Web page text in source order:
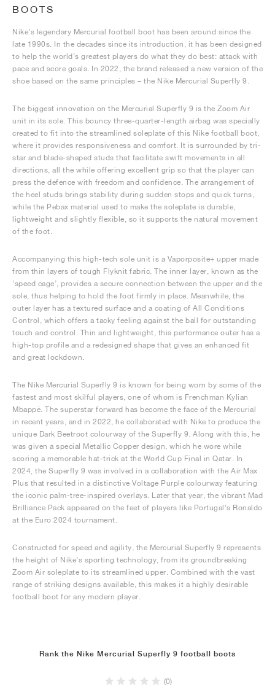
BOOTS
Nike’s legendary Mercurial football boot has been around since the
late 1990s. In the decades since its introduction, it has been designed
to help the world’s greatest players do what they do best: attack with
pace and score goals. In 2022, the brand released a new version of the
shoe based on the same principles – the Nike Mercurial Superfly 9.
The biggest innovation on the Mercurial Superfly 9 is the Zoom Air
unit in its sole. This bouncy three-quarter-length airbag was specially
created to fit into the streamlined soleplate of this Nike football boot,
where it provides responsiveness and comfort. It is surrounded by tri-
star and blade-shaped studs that facilitate swift movements in all
directions, all the while offering excellent grip so that the player can
press the defence with freedom and confidence. The arrangement of
the heel studs brings stability during sudden stops and quick turns,
while the Pebax material used to make the soleplate is durable,
lightweight and slightly flexible, so it supports the natural movement
of the foot.
Accompanying this high-tech sole unit is a Vaporposite+ upper made
from thin layers of tough Flyknit fabric. The inner layer, known as the
‘speed cage’, provides a secure connection between the upper and the
sole, thus helping to hold the foot firmly in place. Meanwhile, the
outer layer has a textured surface and a coating of All Conditions
Control, which offers a tacky feeling against the ball for outstanding
touch and control. Thin and lightweight, this performance outer has a
high-top profile and a redesigned shape that gives an enhanced fit
and great lockdown.
The Nike Mercurial Superfly 9 is known for being worn by some of the
fastest and most skilful players, one of whom is Frenchman Kylian
Mbappé. The superstar forward has become the face of the Mercurial
in recent years, and in 2022, he collaborated with Nike to produce the
unique Dark Beetroot colourway of the Superfly 9. Along with this, he
was given a special Metallic Copper design, which he wore while
scoring a memorable hat-trick at the World Cup Final in Qatar. In
2024, the Superfly 9 was involved in a collaboration with the Air Max
Plus that resulted in a distinctive Voltage Purple colourway featuring
the iconic palm-tree-inspired overlays. Later that year, the vibrant Mad
Brilliance Pack appeared on the feet of players like Portugal's Ronaldo
at the Euro 2024 tournament.
Constructed for speed and agility, the Mercurial Superfly 9 represents
the height of Nike’s sporting technology, from its groundbreaking
Zoom Air soleplate to its streamlined upper. Combined with the vast
range of striking designs available, this makes it a highly desirable
football boot for any modern player.
Rank the Nike Mercurial Superfly 9 football boots
(0)